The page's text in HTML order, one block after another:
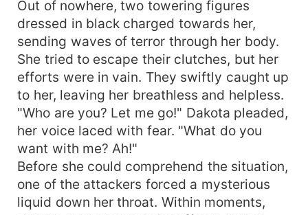
Out of nowhere, two towering figures
dressed in black charged towards her,
sending waves of terror through her body.
She tried to escape their clutches, but her
efforts were in vain. They swiftly caught up
to her, leaving her breathless and helpless.
"Who are you? Let me go!" Dakota pleaded,
her voice laced with fear. "What do you
want with me? Ah!"
Before she could comprehend the situation,
one of the attackers forced a mysterious
liquid down her throat. Within moments,